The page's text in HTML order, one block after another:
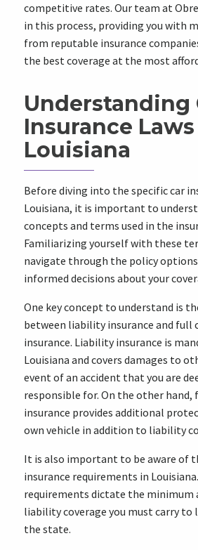
competitive rates. Our team at
in this process, providing you with
from reputable insurance
the best coverage at the most
Understanding
Insurance
Louisiana
Before diving into the specific car
Louisiana, it is important to
concepts and terms used in the
Familiarizing yourself with these
navigate through the policy
informed decisions about your
One key concept to understand is
between liability insurance and full
insurance. Liability insurance is
Louisiana and covers damages to
event of an accident that you are
responsible for. On the other hand,
insurance provides additional
own vehicle in addition to liability
It is also important to be aware of
insurance requirements in
requirements dictate the minimum
liability coverage you must carry to
the state.